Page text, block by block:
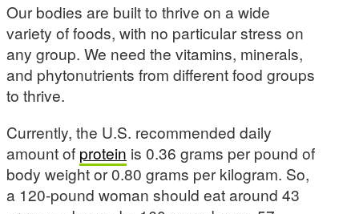
Our bodies are built to thrive on a wide
variety of foods, with no particular stress on
any group. We need the vitamins, minerals,
and phytonutrients from different food groups
to thrive.
Currently, the U.S. recommended daily
amount of protein is 0.36 grams per pound of
body weight or 0.80 grams per kilogram. So,
a 120-pound woman should eat around 43